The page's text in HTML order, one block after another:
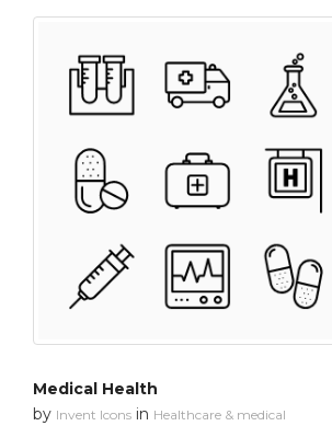
Medical Health
by Invent Icons in Healthcare & medical